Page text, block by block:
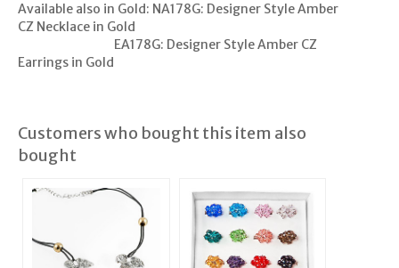
Available also in Gold: NA178G: Designer Style Amber
CZ Necklace in Gold
EA178G: Designer Style Amber CZ
Earrings in Gold
Customers who bought this item also
bought